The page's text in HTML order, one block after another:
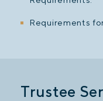
Requirements
Trustee